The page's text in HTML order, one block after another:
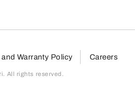
and Warranty Policy Careers
All rights reserved.